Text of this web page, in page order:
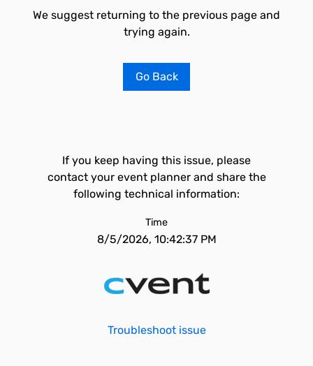
We suggest returning to the previous page and
trying again.
Go Back
If you keep having this issue, please
contact your event planner and share the
following technical information:
Time
8/5/2026, 10:42:37 PM
Troubleshoot issue